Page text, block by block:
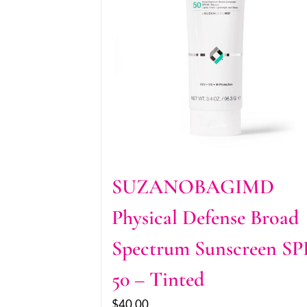
SUZANOBAGIMD
Physical Defense Broad
Spectrum Sunscreen
50 – Tinted
$40.00